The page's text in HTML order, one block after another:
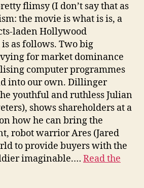
flimsy (I don’t say that as
the movie is what is is, a
laden Hollywood
as follows. Two big
for market dominance
computer programmes
into our own. Dillinger
youthful and ruthless Julian
shows shareholders at a
how he can bring the
robot warrior Ares (Jared
to provide buyers with the
imaginable.… Read the